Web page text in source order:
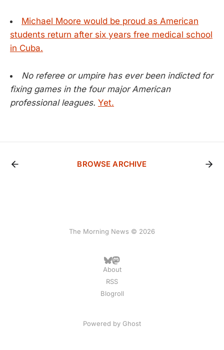
Michael Moore would be proud as American
students return after six years free medical school
in Cuba.
No referee or umpire has ever been indicted for
fixing games in the four major American
professional leagues. Yet.
BROWSE ARCHIVE
The Morning News © 2026
About
RSS
Blogroll
Powered by Ghost